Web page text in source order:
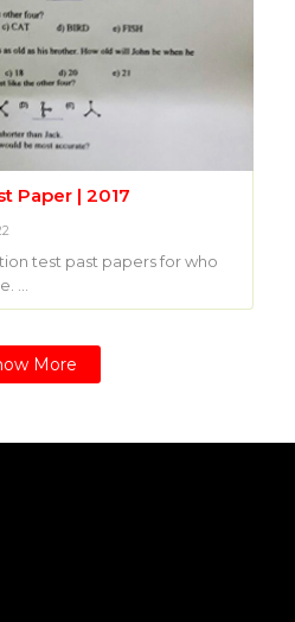
Paper | 2017
test past papers for who
…
More